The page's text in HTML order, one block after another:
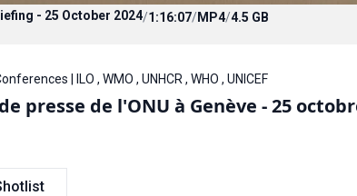
- 25 October 2024/1:16:07/MP4/4.5 GB
| ILO , WMO , UNHCR , WHO , UNICEF
presse de l'ONU à Genève - 25